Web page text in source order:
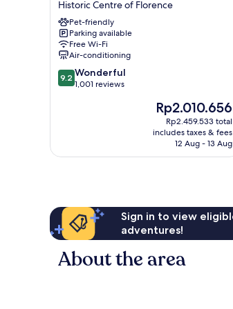
Hotel
Historic
Centre
of
Florence
Historic Centre of Florence
Pet-friendly
Parking available
Free Wi-Fi
Air-conditioning
9.2
out
9.2 Wonderful
1,001 reviews
The
price
is
Rp2.010.656
Rp2.010.656
Rp2.459.533 total
includes taxes & fees
12 Aug - 13 Aug
Sign in to view
adventures!
About the area